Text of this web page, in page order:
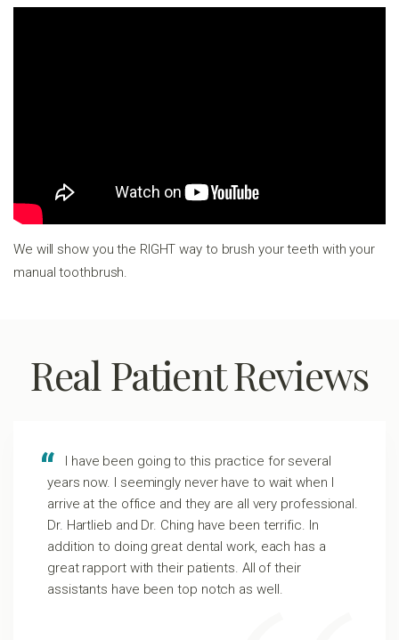
We will show you the RIGHT way to brush your teeth with your
manual toothbrush.
Real Patient Reviews
I have been going to this practice for several
years now. I seemingly never have to wait when I
arrive at the office and they are all very professional.
Dr. Hartlieb and Dr. Ching have been terrific. In
addition to doing great dental work, each has a
great rapport with their patients. All of their
assistants have been top notch as well.